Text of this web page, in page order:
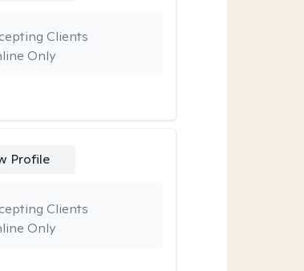
Only
Clients
Profile
Only
Clients